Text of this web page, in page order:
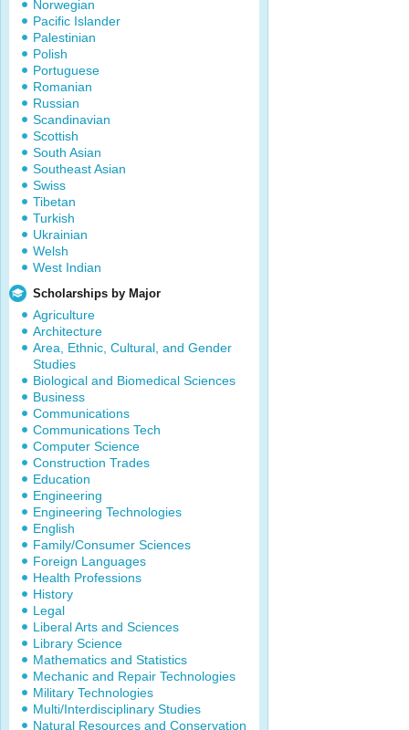
Norwegian
Pacific Islander
Palestinian
Polish
Portuguese
Romanian
Russian
Scandinavian
Scottish
South Asian
Southeast Asian
Swiss
Tibetan
Turkish
Ukrainian
Welsh
West Indian
Scholarships by Major
Agriculture
Architecture
Area, Ethnic, Cultural, and Gender
Studies
Biological and Biomedical Sciences
Business
Communications
Communications Tech
Computer Science
Construction Trades
Education
Engineering
Engineering Technologies
English
Family/Consumer Sciences
Foreign Languages
Health Professions
History
Legal
Liberal Arts and Sciences
Library Science
Mathematics and Statistics
Mechanic and Repair Technologies
Military Technologies
Multi/Interdisciplinary Studies
Natural Resources and Conservation